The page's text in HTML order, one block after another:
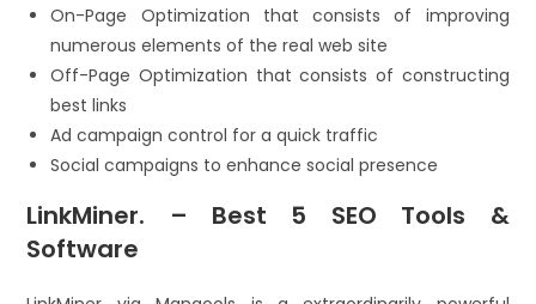
On-Page Optimization that consists of improving
numerous elements of the real web site
Off-Page Optimization that consists of constructing
best links
Ad campaign control for a quick traffic
Social campaigns to enhance social presence
LinkMiner. – Best 5 SEO Tools &
Software